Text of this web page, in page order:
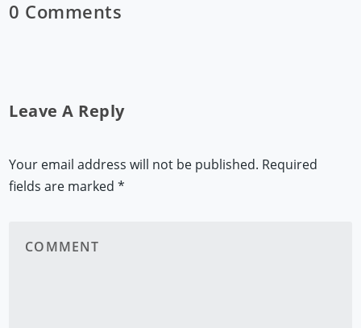
0 Comments
Leave A Reply
Your email address will not be published. Required
fields are marked*